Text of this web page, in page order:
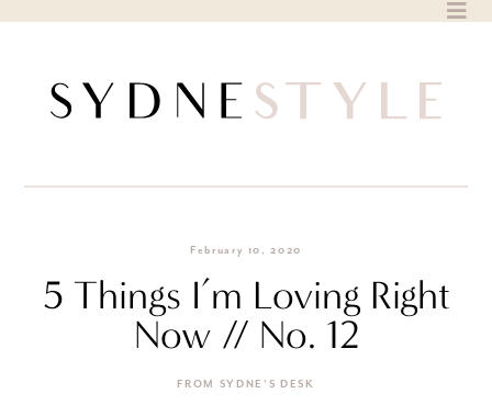
February 10, 2020
5 Things I’m Loving Right
Now // No. 12
FROM SYDNE'S DESK